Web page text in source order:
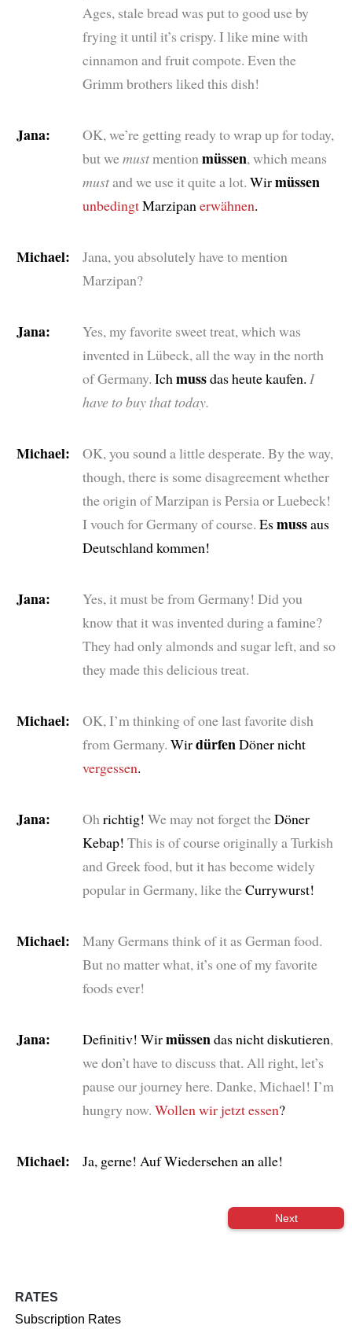
Ages, stale bread was put to good use by
frying it until it’s crispy. I like mine with
cinnamon and fruit compote. Even the
Grimm brothers liked this dish!
Jana:
OK, we’re getting ready to wrap up for today,
but wemustmentionmüssen, which means
mustand we use it quite a lot. Wirmüssen
unbedingtMarzipanerwähnen.
Michael:
Jana, you absolutely have to mention
Marzipan?
Jana:
Yes, my favorite sweet treat, which was
invented in Lübeck, all the way in the north
of Germany. Ichmussdas heute kaufen. I
have to buy that today.
Michael:
OK, you sound a little desperate. By the way,
though, there is some disagreement whether
the origin of Marzipan is Persia or Luebeck!
I vouch for Germany of course. Esmussaus
Deutschland kommen!
Jana:
Yes, it must be from Germany! Did you
know that it was invented during a famine?
They had only almonds and sugar left, and so
they made this delicious treat.
Michael:
OK, I’m thinking of one last favorite dish
from Germany. WirdürfenDöner nicht
vergessen.
Jana: Ohrichtig! We may not forget theDöner
Kebap! This is of course originally a Turkish
and Greek food, but it has become widely
popular in Germany, like theCurrywurst!
Michael:
Many Germans think of it as German food.
But no matter what, it’s one of my favorite
foods ever!
Jana: Definitiv! Wirmüssendas nicht diskutieren,
we don’t have to discuss that. All right, let’s
pause our journey here. Danke, Michael! I’m
hungry now. Wollen wir jetzt essen?
Michael: Ja, gerne! Auf Wiedersehen an alle!
Next
RATES
Subscription Rates